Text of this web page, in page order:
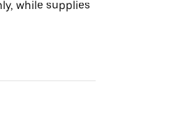
while supplies